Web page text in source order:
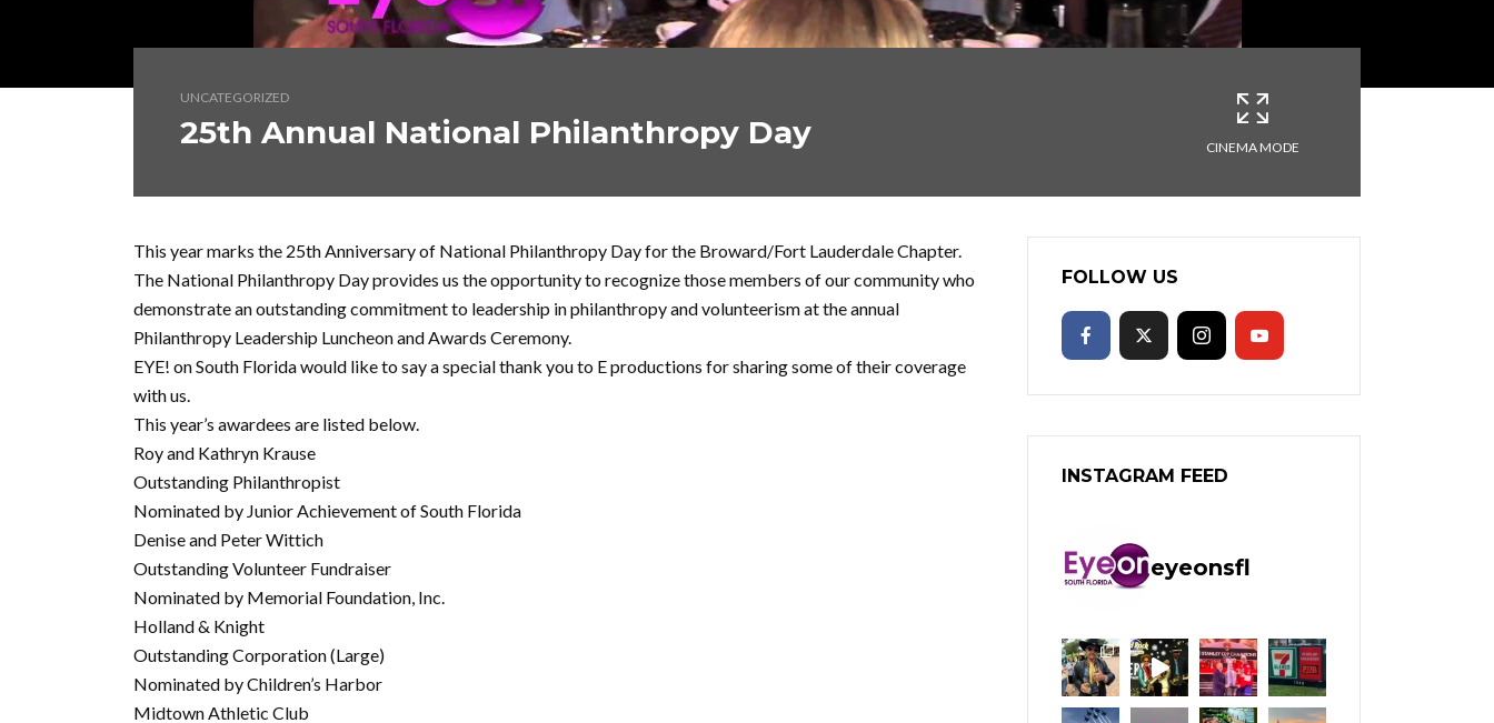
UNCATEGORIZED
25th Annual National Philanthropy Day CINEMA MODE
This year marks the 25th Anniversary of National Philanthropy Day for the Broward/Fort Lauderdale Chapter.
The National Philanthropy Day provides us the opportunity to recognize those members of our community who
demonstrate an outstanding commitment to leadership in philanthropy and volunteerism at the annual
Philanthropy Leadership Luncheon and Awards Ceremony.
EYE! on South Florida would like to say a special thank you to E productions for sharing some of their coverage
with us.
This year’s awardees are listed below.
Roy and Kathryn Krause
Outstanding Philanthropist
Nominated by Junior Achievement of South Florida
Denise and Peter Wittich
Outstanding Volunteer Fundraiser
Nominated by Memorial Foundation, Inc.
Holland & Knight
Outstanding Corporation (Large)
Nominated by Children’s Harbor
Midtown Athletic Club
FOLLOW US
INSTAGRAM FEED
eyeonsfl